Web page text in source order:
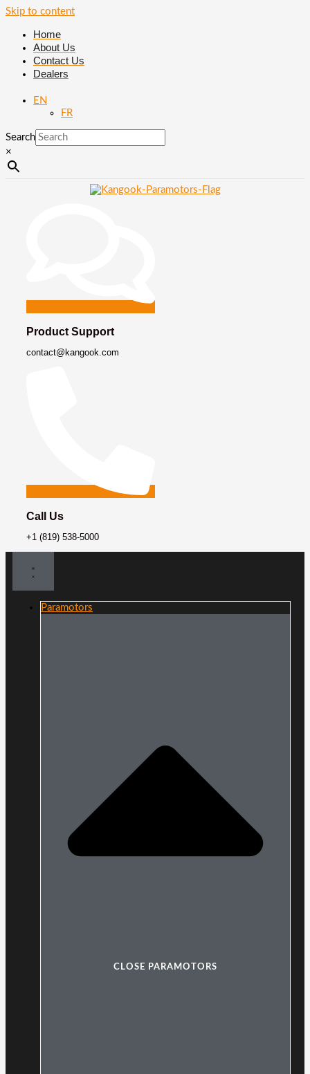
Skip to content
Home
About Us
Contact Us
Dealers
EN
FR
Search
×
Product Support
contact@kangook.com
Call Us
+1 (819) 538-5000
Paramotors
CLOSE PARAMOTORS